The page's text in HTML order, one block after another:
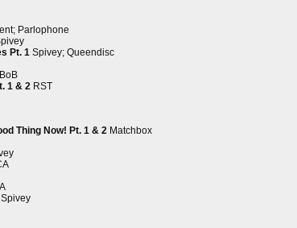
Parlophone
Pt. 1 Spivey; Queendisc
BoB
1 & 2 RST
Thing Now! Pt. 1 & 2 Matchbox
Spivey